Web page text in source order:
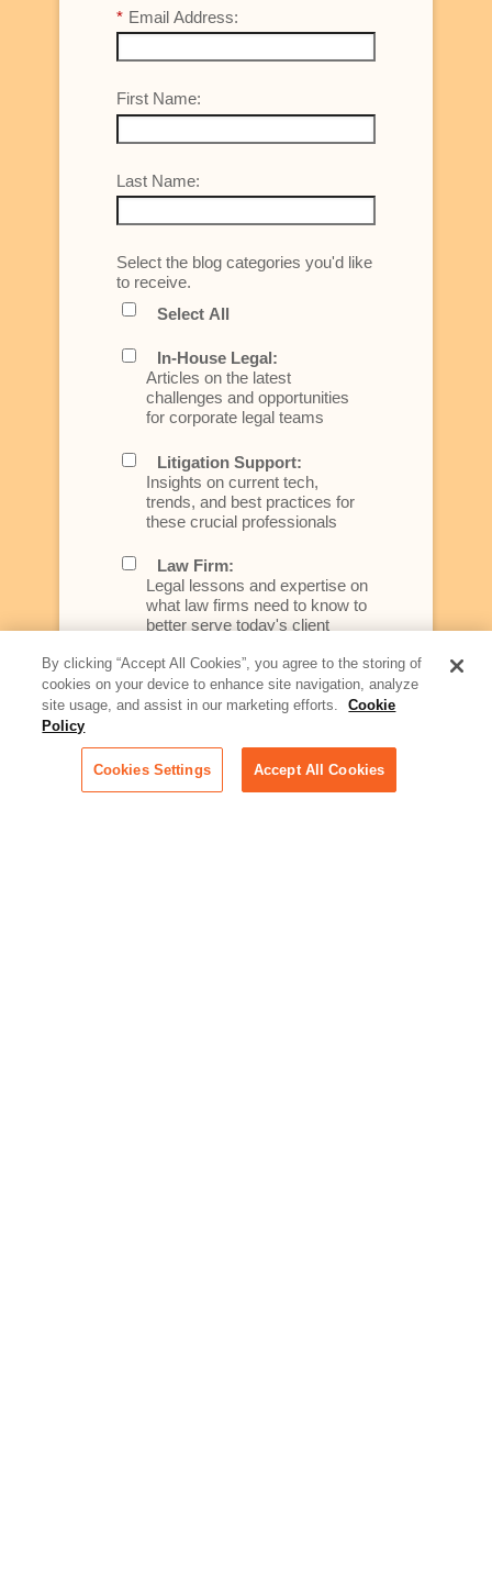
* Email Address:
First Name:
Last Name:
Select the blog categories you'd like
to receive.
Select All
In-House Legal:
Articles on the latest
challenges and opportunities
for corporate legal teams
Litigation Support:
Insights on current tech,
trends, and best practices for
these crucial professionals
Law Firm:
Legal lessons and expertise on
what law firms need to know to
better serve today's client
Artificial Intelligence:
Essential information on this
rapidly evolving area of
across industries
Podcast - Stellar Women:
By clicking “Accept All Cookies”, you agree to the storing of
cookies on your device to enhance site navigation, analyze
site usage, and assist in our marketing efforts.
Cookie
Policy
Cookies Settings Accept All Cookies